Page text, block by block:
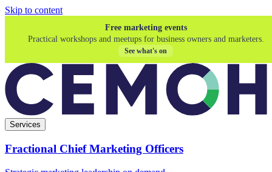
Skip to content
Free marketing events
Practical workshops and meetups for business owners and marketers.
See what's on
Services
Fractional Chief Marketing Officers